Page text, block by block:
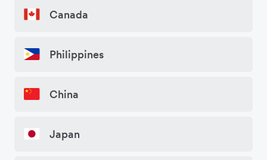
Canada
Philippines
China
Japan